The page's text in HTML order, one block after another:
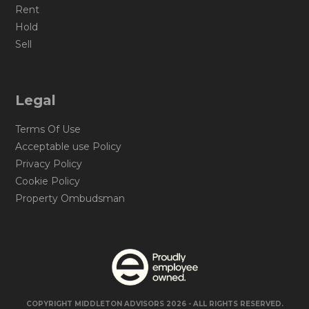
Rent
Hold
Sell
Legal
Terms Of Use
Acceptable use Policy
Privacy Policy
Cookie Policy
Property Ombudsman
COPYRIGHT MIDDLETON ADVISORS 2026 - ALL RIGHTS RESERVED.